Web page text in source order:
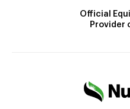
Official
Provider